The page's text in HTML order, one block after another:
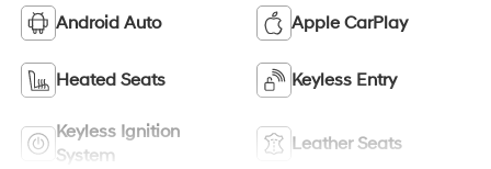
Android Auto Apple CarPlay
Heated Seats Keyless Entry
Keyless Ignition
System
Leather Seats